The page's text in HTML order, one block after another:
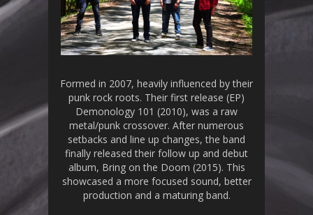
Formed in 2007, heavily influenced by their
punk rock roots. Their first release (EP)
Demonology 101 (2010), was a raw
metal/punk crossover. After numerous
setbacks and line up changes, the band
finally released their follow up and debut
album, Bring on the Doom (2015). This
showcased a more focused sound, better
production and a maturing band.